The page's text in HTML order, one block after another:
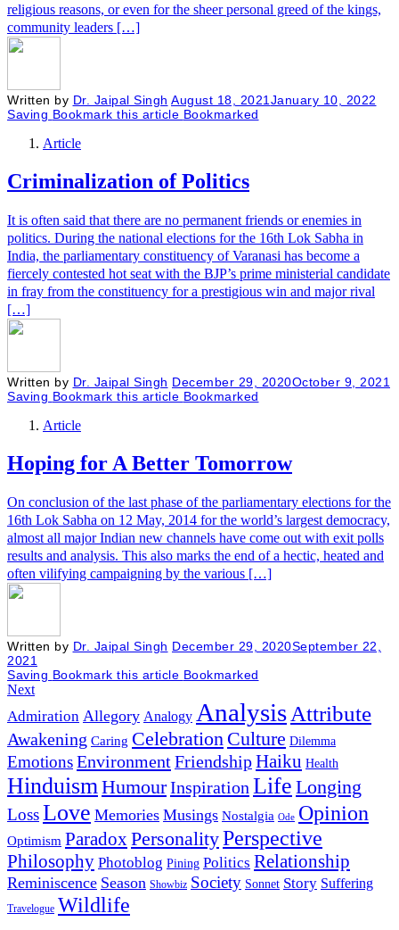
religious reasons, or even for the sheer personal greed of the kings,
community leaders […]
Written by Dr. Jaipal Singh August 18, 2021 January 10, 2022
Saving Bookmark this article Bookmarked
Article
Criminalization of Politics
It is often said that there are no permanent friends or enemies in
politics. During the national elections for the 16th Lok Sabha in
India, the parliamentary constituency of Varanasi has become a
fiercely contested hot seat with the BJP’s prime ministerial candidate
in fray from the constituency for a prestigious win and major rival
[…]
Written by Dr. Jaipal Singh December 29, 2020October 9, 2021
Saving Bookmark this article Bookmarked
Article
Hoping for A Better Tomorrow
On conclusion of the last phase of the parliamentary elections for the
16th Lok Sabha on 12 May, 2014 for the world’s largest democracy,
almost all major Indian new channels have come out with exit polls
results and analysis. This also marks the end of a hectic, heated and
often vilifying campaigning by the various […]
Written by Dr. Jaipal Singh December 29, 2020September 22,
2021
Saving Bookmark this article Bookmarked
Next
Admiration Allegory Analogy Analysis Attribute
Awakening Caring Celebration Culture Dilemma
EmotionsEnvironmentFriendshipHaiku Health
Hinduism HumourInspiration Life Longing
LossLove Memories Musings Nostalgia Ode Opinion
Optimism Paradox PersonalityPerspective
Philosophy Photoblog Pining Politics Relationship
Reminiscence Season Showbiz Society Sonnet Story Suffering
Travelogue Wildlife